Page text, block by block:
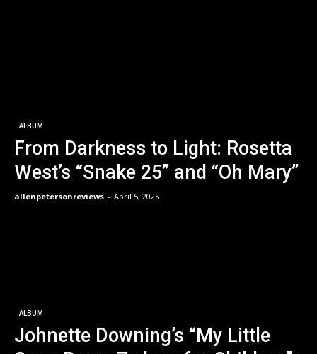
ALBUM
From Darkness to Light: Rosetta
West’s “Snake 25” and “Oh Mary”
allenpetersonreviews - April 5, 2025
ALBUM
Johnette Downing’s “My Little